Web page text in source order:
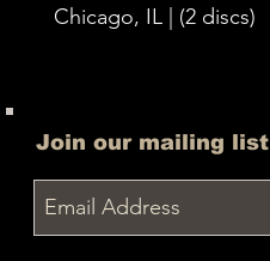
Chicago, IL | (2 discs)
Join our mailing list